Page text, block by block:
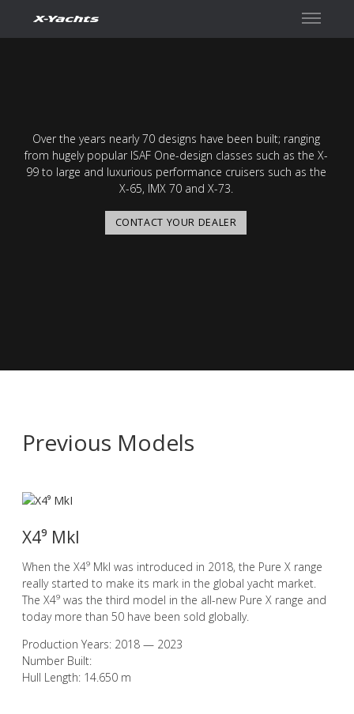
Over the years nearly 70 designs have been built; ranging
from hugely popular ISAF One-design classes such as the X-
99 to large and luxurious performance cruisers such as the
X-65, IMX 70 and X-73.
CONTACT YOUR DEALER
Previous Models
X4⁹ MkI
When the X4⁹ MkI was introduced in 2018, the Pure X range
really started to make its mark in the global yacht market.
The X4⁹ was the third model in the all-new Pure X range and
today more than 50 have been sold globally.
Production Years: 2018 — 2023
Number Built:
Hull Length: 14.650 m